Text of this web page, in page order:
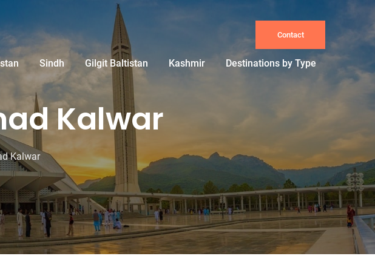
Contact
Sindh Gilgit Baltistan Kashmir Destinations by Type
Kalwar
Kalwar